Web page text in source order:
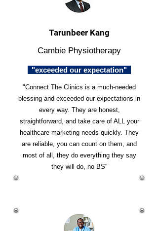
Tarunbeer Kang
Cambie Physiotherapy
"exceeded our expectation"
"Connect The Clinics is a much-needed
blessing and exceeded our expectations in
every way. They are honest,
straightforward, and take care of ALL your
healthcare marketing needs quickly. They
are reliable, you can count on them, and
most of all, they do everything they say
they will do, no BS"